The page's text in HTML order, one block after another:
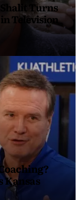
Shalit Turns
Television
Kansas